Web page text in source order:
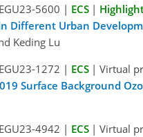
EGU23-5600 | ECS |
Different Urban
Keding Lu
EGU23-1272 | ECS | Virtual
Surface Background
EGU23-4942 | ECS | Virtual